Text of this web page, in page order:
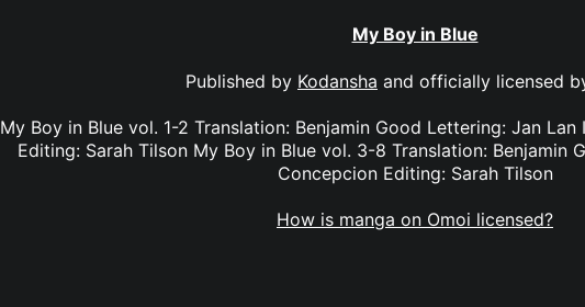
My Boy in Blue
Published by Kodansha and officially licensed
My Boy in Blue vol. 1-2 Translation: Benjamin Good Lettering: Jan
Editing: Sarah Tilson My Boy in Blue vol. 3-8 Translation: Benjamin
Concepcion Editing: Sarah Tilson
How is manga on Omoi licensed?